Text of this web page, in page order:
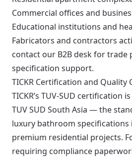
Commercial offices and
Educational institutions and
Fabricators and contractors
contact our B2B desk for trade
specification support.
TICKR Certification and Quality
TICKR’s TUV-SUD certification
TUV SUD South Asia — the
luxury bathroom specifications
premium residential projects.
requiring compliance